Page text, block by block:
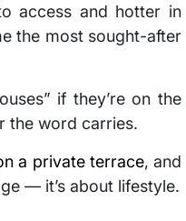
access and hotter in
the most sought-after
if they’re on the
the word carries.
a private terrace, and
— it’s about lifestyle.